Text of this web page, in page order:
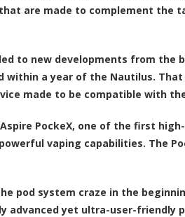
are made to complement the
to new developments from the
within a year of the Nautilus.
made to be compatible with
PockeX, one of the first
vaping capabilities. The
pod system craze in the
advanced yet ultra-user-friendly